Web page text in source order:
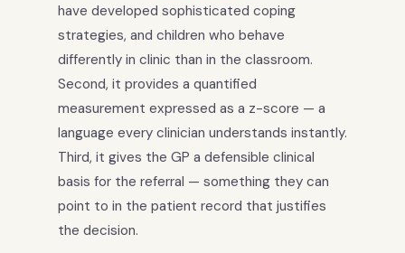
have developed sophisticated coping
strategies, and children who behave
differently in clinic than in the classroom.
Second, it provides a quantified
measurement expressed as a z-score — a
language every clinician understands instantly.
Third, it gives the GP a defensible clinical
basis for the referral — something they can
point to in the patient record that justifies
the decision.